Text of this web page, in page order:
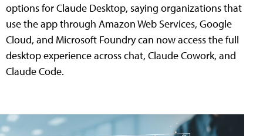
options for Claude Desktop, saying organizations that
use the app through Amazon Web Services, Google
Cloud, and Microsoft Foundry can now access the full
desktop experience across chat, Claude Cowork, and
Claude Code.